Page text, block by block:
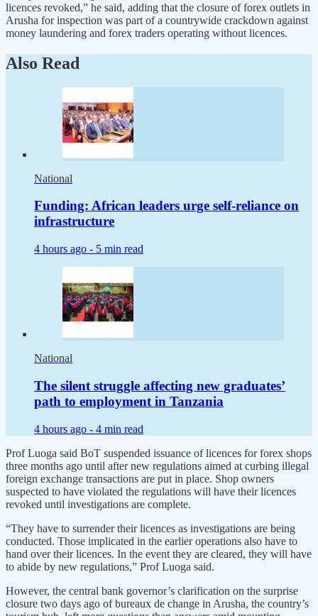
licences revoked,” he said, adding that the closure of forex outlets in
Arusha for inspection was part of a countrywide crackdown against
money laundering and forex traders operating without licences.
Also Read
National
Funding: African leaders urge self-reliance on
infrastructure
4 hours ago - 5 min read
National
The silent struggle affecting new graduates’
path to employment in Tanzania
4 hours ago - 4 min read
Prof Luoga said BoT suspended issuance of licences for forex shops
three months ago until after new regulations aimed at curbing illegal
foreign exchange transactions are put in place. Shop owners
suspected to have violated the regulations will have their licences
revoked until investigations are complete.
“They have to surrender their licences as investigations are being
conducted. Those implicated in the earlier operations also have to
hand over their licences. In the event they are cleared, they will have
to abide by new regulations,” Prof Luoga said.
However, the central bank governor’s clarification on the surprise
closure two days ago of bureaux de change in Arusha, the country’s